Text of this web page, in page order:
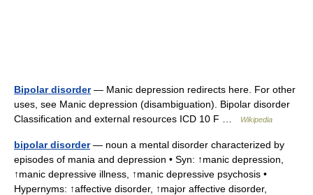
Bipolar disorder— Manic depression redirects here. For other
uses, see Manic depression (disambiguation). Bipolar disorder
Classification and external resources ICD 10 F …
Wikipedia
bipolar disorder— noun a mental disorder characterized by
episodes of mania and depression • Syn: ↑manic depression,
↑manic depressive illness, ↑manic depressive psychosis •
Hypernyms: ↑affective disorder, ↑major affective disorder,